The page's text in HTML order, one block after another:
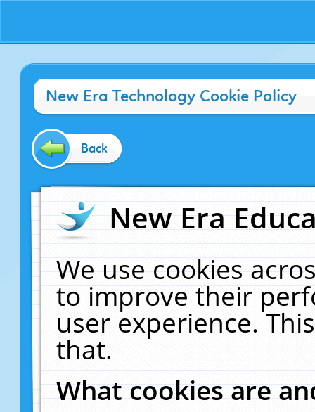
New Era Technology Cookie Policy
Back
New Era
We use cookies
to improve their
user experience.
that.
What cookies are